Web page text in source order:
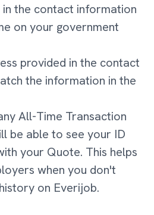
the contact information
on your government
provided in the contact
the information in the
All-Time Transaction
be able to see your ID
your Quote. This helps
when you don't
on Everijob.